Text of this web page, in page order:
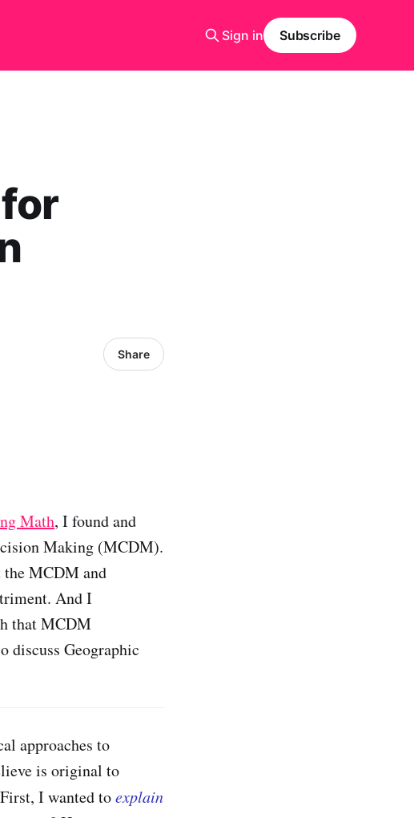
Sign in Subscribe
Share
Math, I found and
Making (MCDM).
MCDM and
And I
that MCDM
discuss Geographic
approaches to
is original to
I wanted toexplain